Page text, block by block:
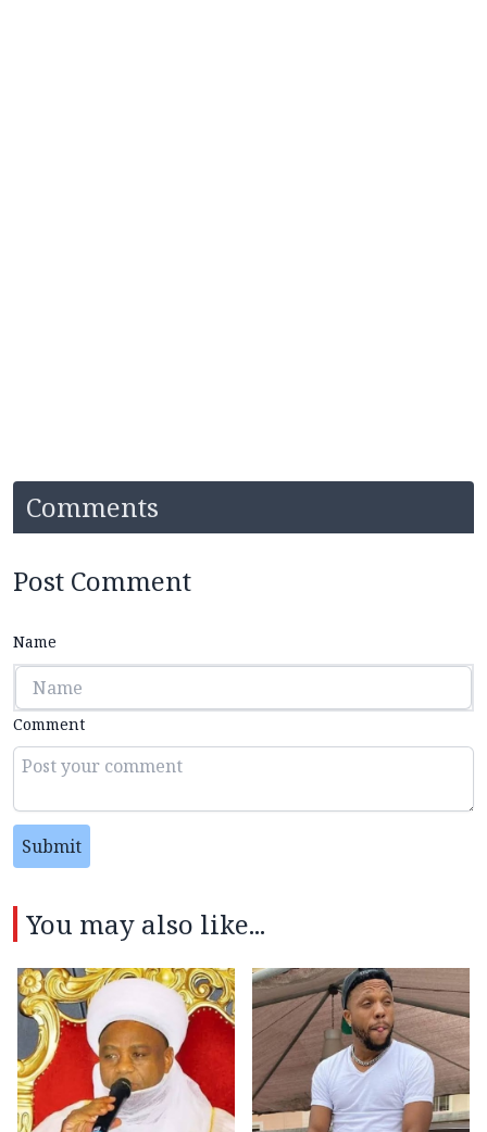
Comments
Post Comment
Name
Comment
Submit
You may also like...